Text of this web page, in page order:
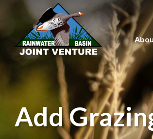
About Us
Education & Outreach
Conservation Programs
Add